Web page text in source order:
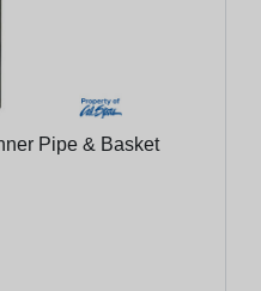
Pipe & Basket